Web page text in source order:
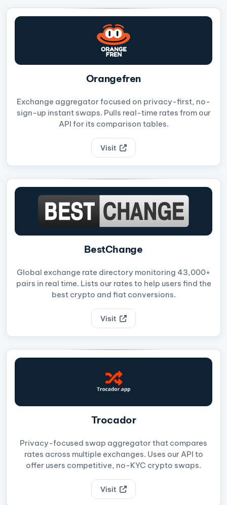
Orangefren
Exchange aggregator focused on privacy-first, no-
sign-up instant swaps. Pulls real-time rates from our
API for its comparison tables.
Visit
BestChange
Global exchange rate directory monitoring 43,000+
pairs in real time. Lists our rates to help users find the
best crypto and fiat conversions.
Visit
Trocador
Privacy-focused swap aggregator that compares
rates across multiple exchanges. Uses our API to
offer users competitive, no-KYC crypto swaps.
Visit